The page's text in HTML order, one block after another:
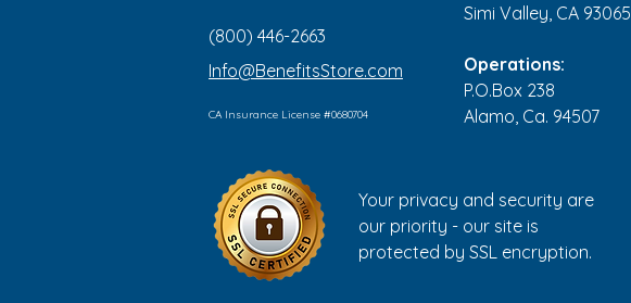
(800) 446-2663
Info@BenefitsStore.com
CA Insurance License #0680704
Simi Valley, CA 93065
Operations:
P.O.Box 238
Alamo, Ca. 94507
Your privacy and security are
our priority - our site is
protected by SSL encryption.